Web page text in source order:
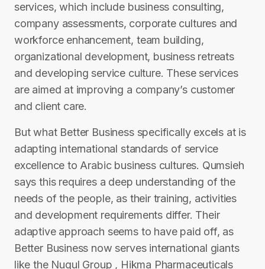
services, which include business consulting,
company assessments, corporate cultures and
workforce enhancement, team building,
organizational development, business retreats
and developing service culture. These services
are aimed at improving a company’s customer
and client care.
But what Better Business specifically excels at is
adapting international standards of service
excellence to Arabic business cultures. Qumsieh
says this requires a deep understanding of the
needs of the people, as their training, activities
and development requirements differ. Their
adaptive approach seems to have paid off, as
Better Business now serves international giants
like the Nuqul Group , Hikma Pharmaceuticals